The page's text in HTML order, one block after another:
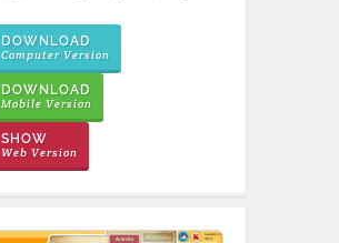
DOWNLOAD
Computer Version
DOWNLOAD
Mobile Version
SHOW
Web Version